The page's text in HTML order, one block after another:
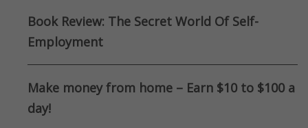
Book Review: The Secret World Of Self-
Employment
Make money from home – Earn $10 to $100 a
day!